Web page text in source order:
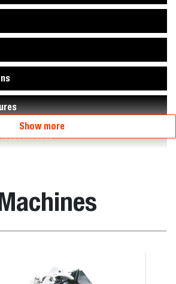
Show more